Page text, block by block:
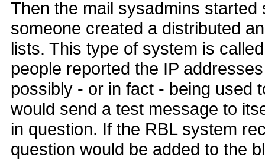
Then the mail sysadmins
someone created a distributed
lists. This type of system is
people reported the IP
possibly - or in fact - being used
would send a test message to
in question. If the RBL system
question would be added to the